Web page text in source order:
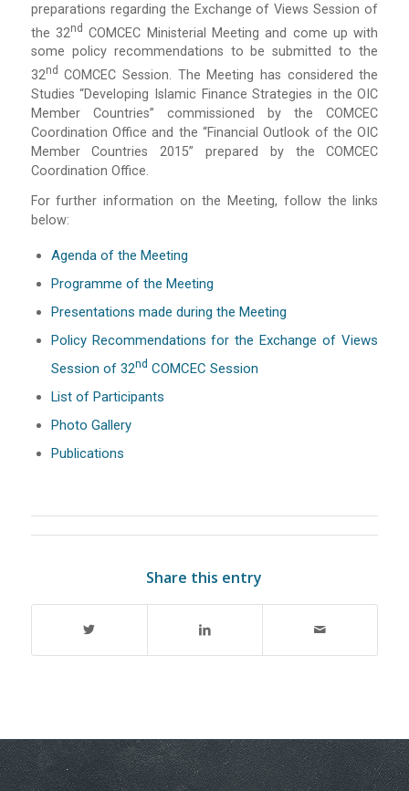
preparations regarding the Exchange of Views Session of
the 32Nd COMCEC Ministerial Meeting and come up with
some policy recommendations to be submitted to the
32Nd COMCEC Session. The Meeting has considered the
Studies “Developing Islamic Finance Strategies in the OIC
Member Countries” commissioned by the COMCEC
Coordination Office and the “Financial Outlook of the OIC
Member Countries 2015” prepared by the COMCEC
Coordination Office.
For further information on the Meeting, follow the links
below:
Agenda of the Meeting
Programme of the Meeting
Presentations made during the Meeting
Policy Recommendations for the Exchange of Views
Session of 32Nd COMCEC Session
List of Participants
Photo Gallery
Publications
Share this entry